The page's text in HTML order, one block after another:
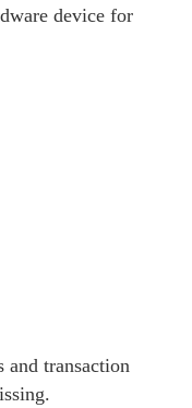
device for
transaction